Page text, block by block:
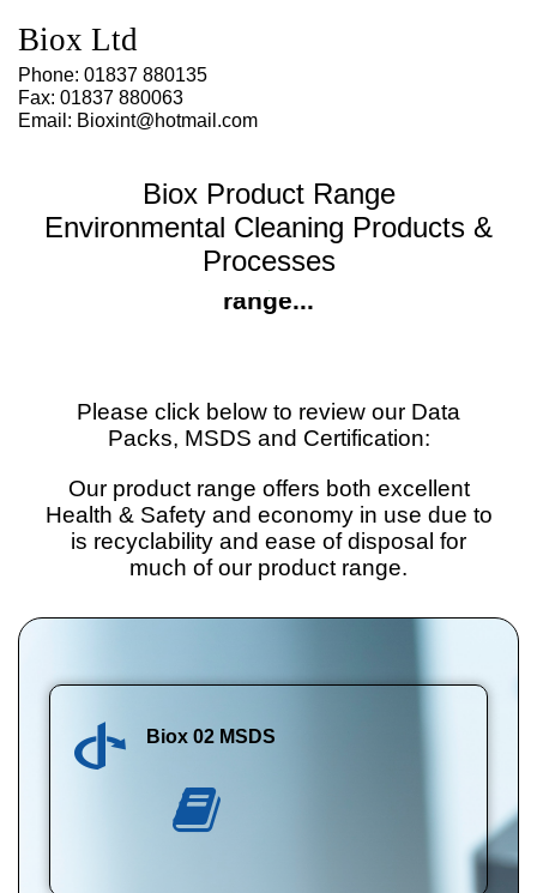
Biox Ltd
Phone: 01837 880135
Fax: 01837 880063
Email: Bioxint@hotmail.com
Biox Product Range
Environmental Cleaning Products &
Processes
MSDS Sheets for our Biox product
range...
Please click below to review our Data
Packs, MSDS and Certification:
Our product range offers both excellent
Health & Safety and economy in use due to
is recyclability and ease of disposal for
much of our product range.
Biox 02 MSDS